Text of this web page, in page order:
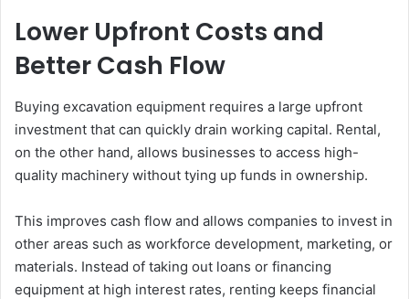
Lower Upfront Costs and
Better Cash Flow
Buying excavation equipment requires a large upfront
investment that can quickly drain working capital. Rental,
on the other hand, allows businesses to access high-
quality machinery without tying up funds in ownership.
This improves cash flow and allows companies to invest in
other areas such as workforce development, marketing, or
materials. Instead of taking out loans or financing
equipment at high interest rates, renting keeps financial